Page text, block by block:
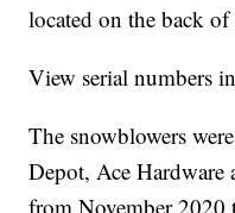
located on the back
View serial numbers
The snowblowers
Depot, Ace Hardware
from November 2020